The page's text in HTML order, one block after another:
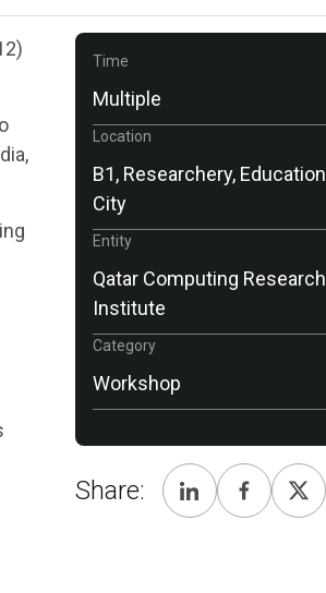
Time
Multiple
Location
B1, Researchery, Education
City
Entity
Qatar Computing Research
Institute
Category
Workshop
Share: